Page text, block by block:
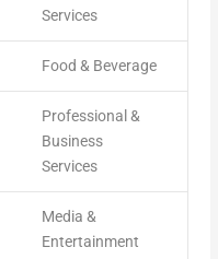
Services
Food & Beverage
Professional &
Business
Services
Media &
Entertainment